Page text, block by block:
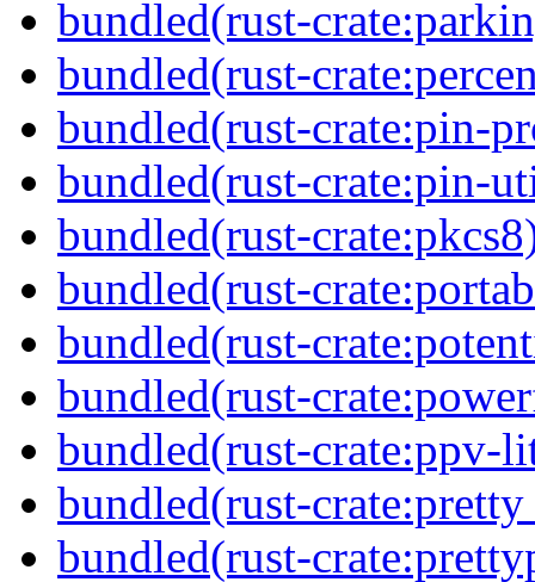
bundled(rust-
bundled(rust-
bundled(rust-crate:pin-
bundled(rust-crate:pin-
bundled(rust-
bundled(rust-
bundled(rust-
bundled(rust-
bundled(rust-crate:ppv-
bundled(rust-
bundled(rust-